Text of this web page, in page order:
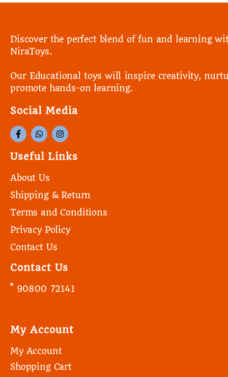
Discover the perfect blend of fun and learning
NiraToys.
Our Educational toys will inspire creativity,
promote hands-on learning.
Social Media
Useful Links
About Us
Shipping & Return
Terms and Conditions
Privacy Policy
Contact Us
Contact Us
90800 72141
My Account
My Account
Shopping Cart